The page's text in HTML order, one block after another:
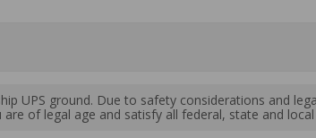
UPS ground. Due to safety considerations and
of legal age and satisfy all federal, state and